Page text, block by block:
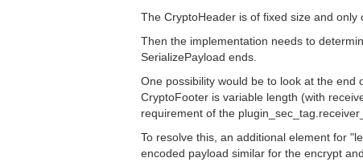
The CryptoHeader is of fixed size and
Then the implementation needs to
SerializePayload ends.
One possibility would be to look at the
CryptoFooter is variable length (with
requirement of the
To resolve this, an additional element for
encoded payload similar for the encrypt